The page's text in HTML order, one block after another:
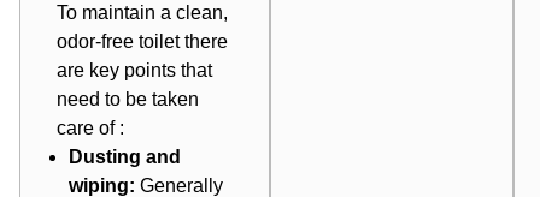
To maintain a clean,
odor-free toilet there
are key points that
need to be taken
care of :
Dusting and
wiping: Generally